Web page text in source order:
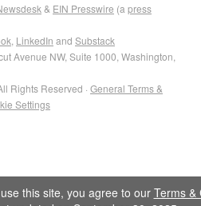
& EIN Presswire (a press
LinkedIn and Substack
Avenue NW, Suite 1000, Washington,
Rights Reserved · General Terms &
Settings
this site, you agree to our Terms &